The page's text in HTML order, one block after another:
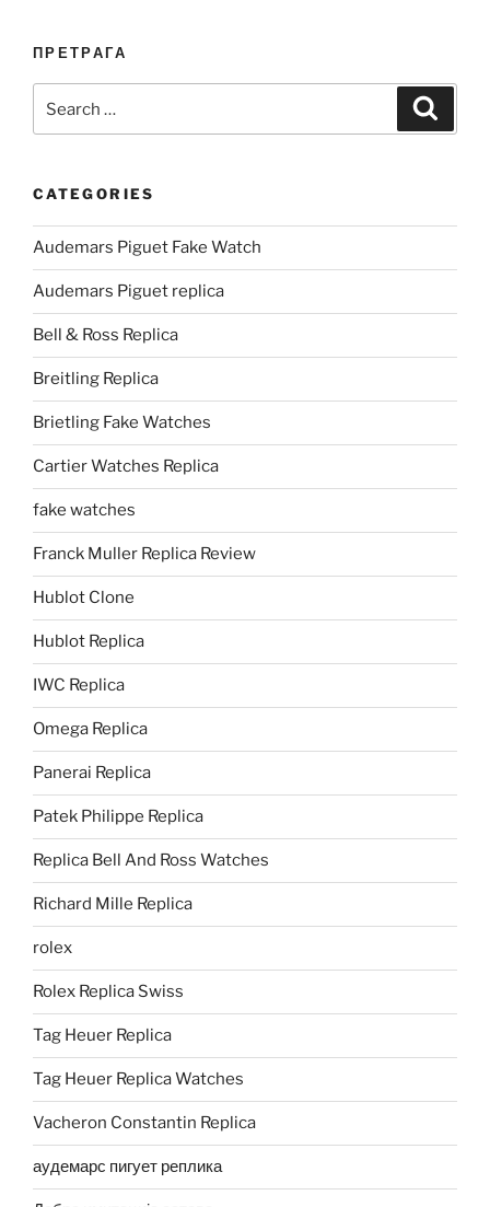
ПРЕТРАГА
for:
CATEGORIES
Audemars Piguet Fake Watch
Audemars Piguet replica
Bell & Ross Replica
Breitling Replica
Brietling Fake Watches
Cartier Watches Replica
fake watches
Franck Muller Replica Review
Hublot Clone
Hublot Replica
IWC Replica
Omega Replica
Panerai Replica
Patek Philippe Replica
Replica Bell And Ross Watches
Richard Mille Replica
rolex
Rolex Replica Swiss
Tag Heuer Replica
Tag Heuer Replica Watches
Vacheron Constantin Replica
аудемарс пигует реплика